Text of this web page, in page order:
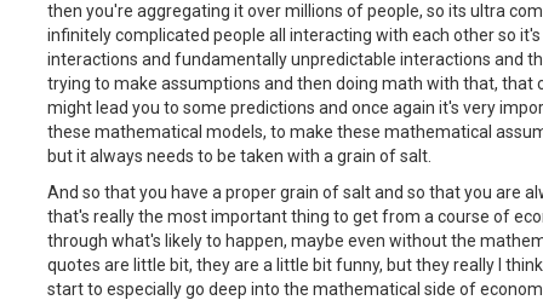
then you're aggregating it over millions of people, so its ultra
infinitely complicated people all interacting with each other so
interactions and fundamentally unpredictable interactions and
trying to make assumptions and then doing math with that, that
might lead you to some predictions and once again it's very
these mathematical models, to make these mathematical
but it always needs to be taken with a grain of salt.
And so that you have a proper grain of salt and so that you are
that's really the most important thing to get from a course of
through what's likely to happen, maybe even without the
quotes are little bit, they are a little bit funny, but they really I
start to especially go deep into the mathematical side of